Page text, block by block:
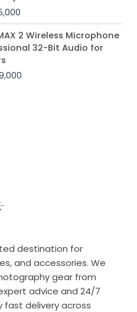
₨ 295,000.
2 Wireless Microphone
32-Bit Audio for
Price
range:
₨ 75,000
₨ 99,000
destination for
and accessories. We
gear from
advice and 24/7
fast delivery across